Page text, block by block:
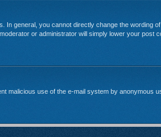
In general, you cannot directly change the wording
or administrator will simply lower your post
malicious use of the e-mail system by anonymous